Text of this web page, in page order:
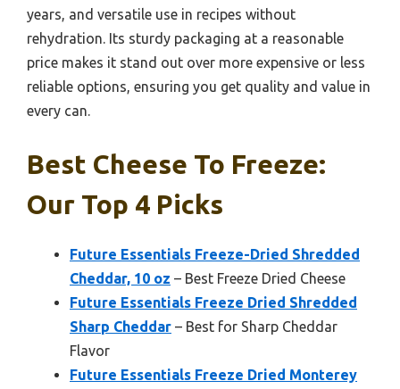
years, and versatile use in recipes without
rehydration. Its sturdy packaging at a reasonable
price makes it stand out over more expensive or less
reliable options, ensuring you get quality and value in
every can.
Best Cheese To Freeze:
Our Top 4 Picks
Future Essentials Freeze-Dried Shredded
Cheddar, 10 oz – Best Freeze Dried Cheese
Future Essentials Freeze Dried Shredded
Sharp Cheddar – Best for Sharp Cheddar
Flavor
Future Essentials Freeze Dried Monterey